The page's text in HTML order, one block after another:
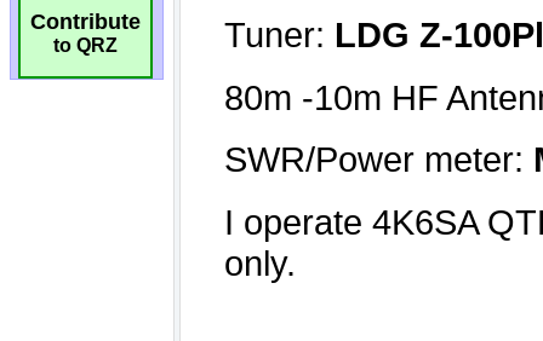
Contribute
to QRZ